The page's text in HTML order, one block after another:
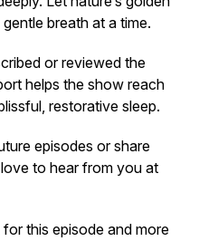
breath at a time.
or reviewed the
helps the show reach
restorative sleep.
episodes or share
to hear from you at
this episode and more